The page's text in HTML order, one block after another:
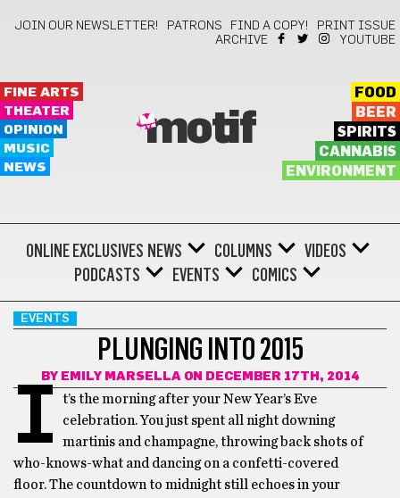
JOIN OUR NEWSLETTER! PATRONS FIND A COPY!
PRINT ISSUE
ARCHIVE
YOUTUBE
FINE ARTS
THEATER
OPINION
MUSIC
NEWS
motif
FOOD
BEER
SPIRITS
CANNABIS
ENVIRONMENT
ONLINE EXCLUSIVES NEWS COLUMNS
VIDEOS
PODCASTS
EVENTS COMICS
EVENTS
PLUNGING INTO 2015
BY EMILY MARSELLAON DECEMBER 17TH, 2014
I
t’s the morning after your New Year’s Eve
celebration. You just spent all night downing
martinis and champagne, throwing back shots of
who-knows-what and dancing on a confetti-covered
floor. The countdown to midnight still echoes in your